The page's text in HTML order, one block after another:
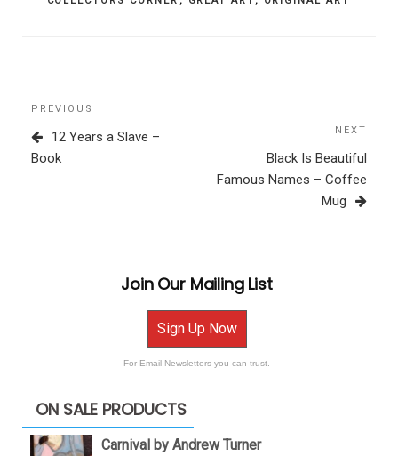
Post
navigation
Previous
Post
PREVIOUS
12 Years a Slave –
Book
NEXT
Black Is Beautiful
Famous Names – Coffee
Mug
Join Our Mailing List
Sign Up Now
For Email Newsletters you can trust.
ON SALE PRODUCTS
Carnival by Andrew Turner